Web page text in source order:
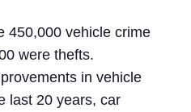
450,000 vehicle crime
were thefts.
in vehicle
last 20 years, car